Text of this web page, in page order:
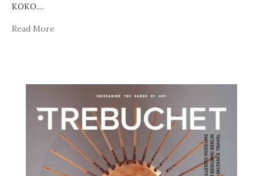
KOKO....
Read More